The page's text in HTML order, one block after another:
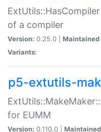
of a compiler
Version: 0.25.0 | Maintained
Variants:
p5-extutils-
for EUMM
Version: 0.110.0 |